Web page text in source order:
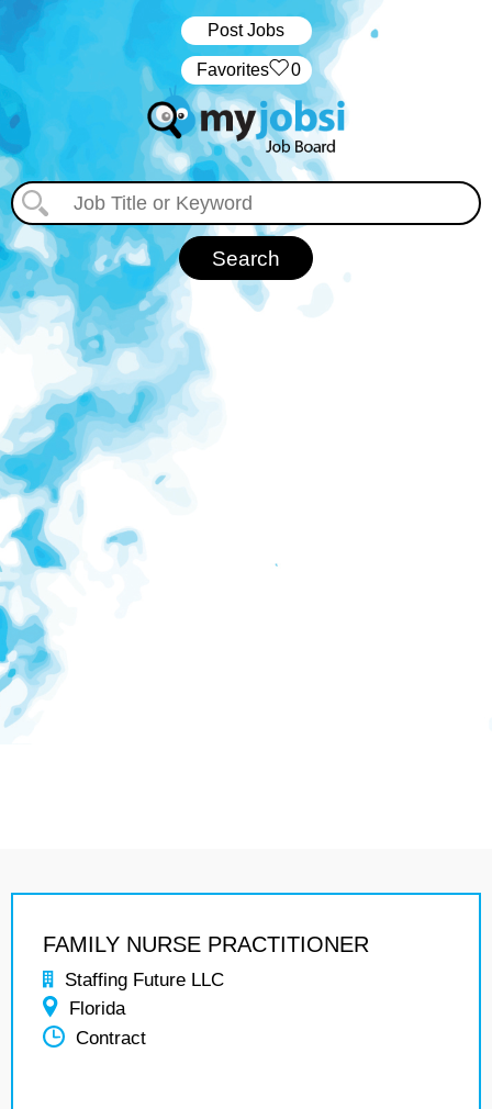
Post Jobs
‏‏‎ ‎‏Favorites 0
FAMILY NURSE PRACTITIONER
Staffing Future LLC
Florida
Contract